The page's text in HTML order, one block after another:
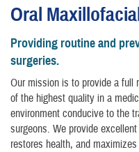
Oral
Providing routine and
surgeries.
Our mission is to provide a full
of the highest quality in a
environment conducive to the
surgeons. We provide
restores health, and